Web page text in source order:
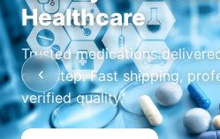
Healthcare
Trusted medications
doorstep. Fast shipping,
verified quality.
‹